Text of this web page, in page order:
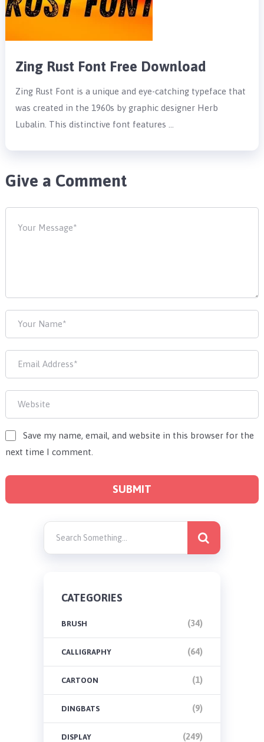
Zing Rust Font Free Download
Zing Rust Font is a unique and eye-catching typeface that
was created in the 1960s by graphic designer Herb
Lubalin. This distinctive font features …
Give a Comment
Save my name, email, and website in this browser for the
next time I comment.
CATEGORIES
BRUSH (34)
CALLIGRAPHY (64)
CARTOON (1)
DINGBATS (9)
DISPLAY (249)